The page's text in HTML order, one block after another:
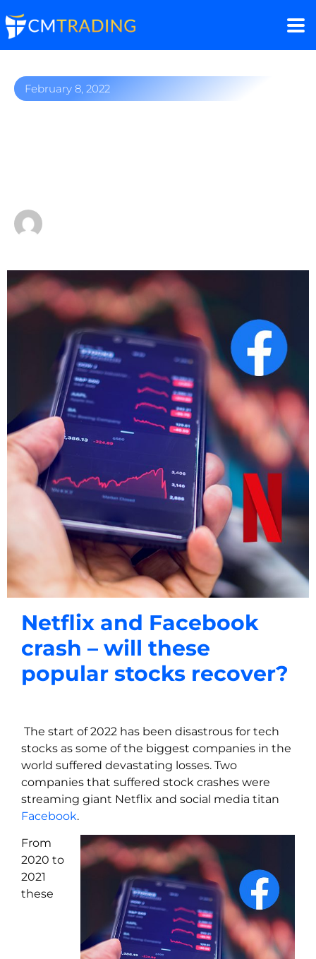
February 8, 2022
Netflix and Facebook
crash – will these
popular stocks recover?
The start of 2022 has been disastrous for tech
stocks as some of the biggest companies in the
world suffered devastating losses. Two
companies that suffered stock crashes were
streaming giant Netflix and social media titan
Facebook.
From
2020 to
2021
these